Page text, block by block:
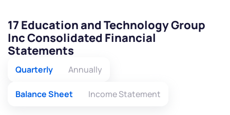
17 Education and Technology Group
Inc Consolidated Financial
Statements
Quarterly Annually
Balance Sheet Income Statement